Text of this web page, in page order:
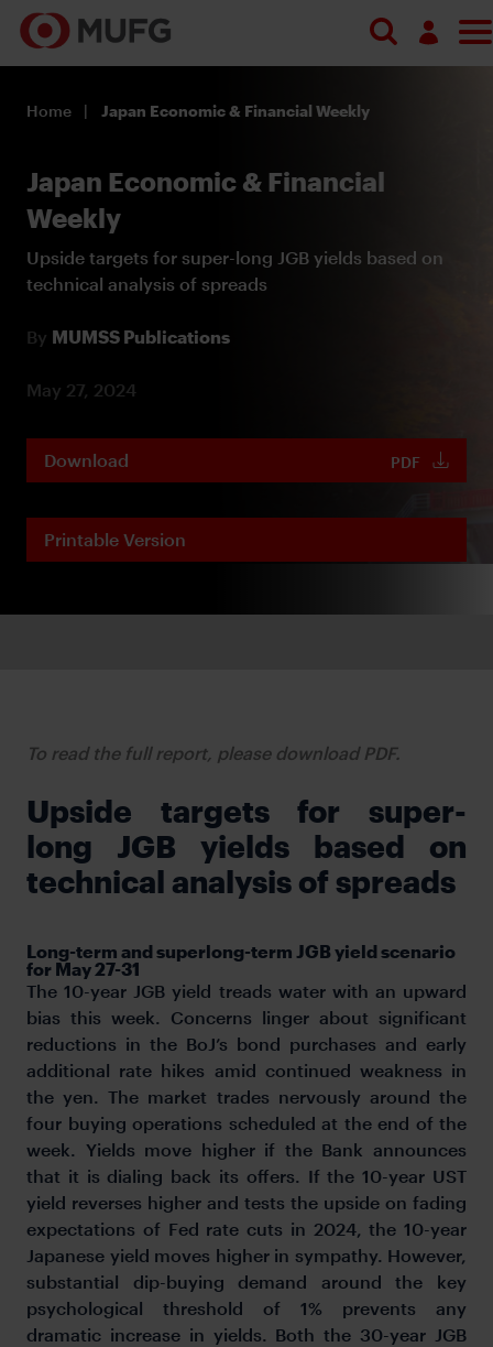
Register
Home Japan Economic & Financial Weekly
Japan Economic & Financial
Weekly
Upside targets for super-long JGB yields based on
technical analysis of spreads
By MUMSS Publications
May 27, 2024
Download PDF
Printable Version
To read the full report, please download PDF.
Upside targets for super-
long JGB yields based on
technical analysis of spreads
Long-term and superlong-term JGB yield scenario
for May 27-31
The 10-year JGB yield treads water with an upward
bias this week. Concerns linger about significant
reductions in the BoJ’s bond purchases and early
additional rate hikes amid continued weakness in
the yen. The market trades nervously around the
four buying operations scheduled at the end of the
week. Yields move higher if the Bank announces
that it is dialing back its offers. If the 10-year UST
yield reverses higher and tests the upside on fading
expectations of Fed rate cuts in 2024, the 10-year
Japanese yield moves higher in sympathy. However,
substantial dip-buying demand around the key
psychological threshold of 1% prevents any
dramatic increase in yields. Both the 30-year JGB